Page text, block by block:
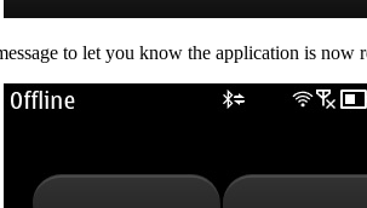
to let you know the application is